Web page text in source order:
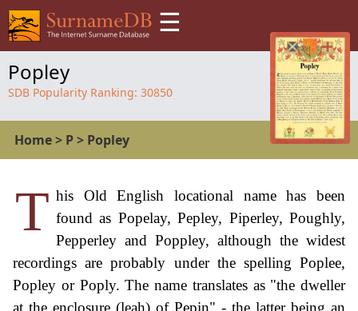
☰
Popley
SDB Popularity Ranking: 30850
Home> P> Popley
T his Old English locational name has been
found as Popelay, Pepley, Piperley, Poughly,
Pepperley and Poppley, although the widest
recordings are probably under the spelling Poplee,
Popley or Poply. The name translates as "the dweller
at the enclosure (leah) of Pepin" - the latter being an